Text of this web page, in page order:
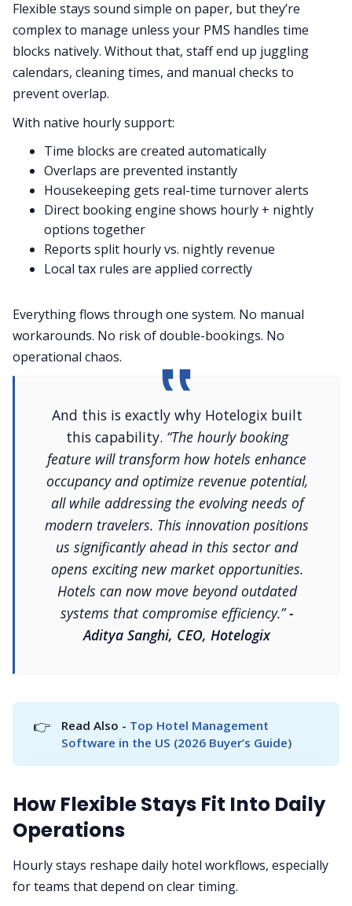
Flexible stays sound simple on paper, but they’re
complex to manage unless your PMS handles time
blocks natively. Without that, staff end up juggling
calendars, cleaning times, and manual checks to
prevent overlap.
With native hourly support:
Time blocks are created automatically
Overlaps are prevented instantly
Housekeeping gets real-time turnover alerts
Direct booking engine shows hourly + nightly
options together
Reports split hourly vs. nightly revenue
Local tax rules are applied correctly
Everything flows through one system. No manual
workarounds. No risk of double-bookings. No
operational chaos.
And this is exactly why Hotelogix built
this capability. “The hourly booking
feature will transform how hotels enhance
occupancy and optimize revenue potential,
all while addressing the evolving needs of
modern travelers. This innovation positions
us significantly ahead in this sector and
opens exciting new market opportunities.
Hotels can now move beyond outdated
systems that compromise efficiency.”-
Aditya Sanghi, CEO, Hotelogix
👉 Read Also - Top Hotel Management
Software in the US (2026 Buyer’s Guide)
How Flexible Stays Fit Into Daily
Operations
Hourly stays reshape daily hotel workflows, especially
for teams that depend on clear timing.